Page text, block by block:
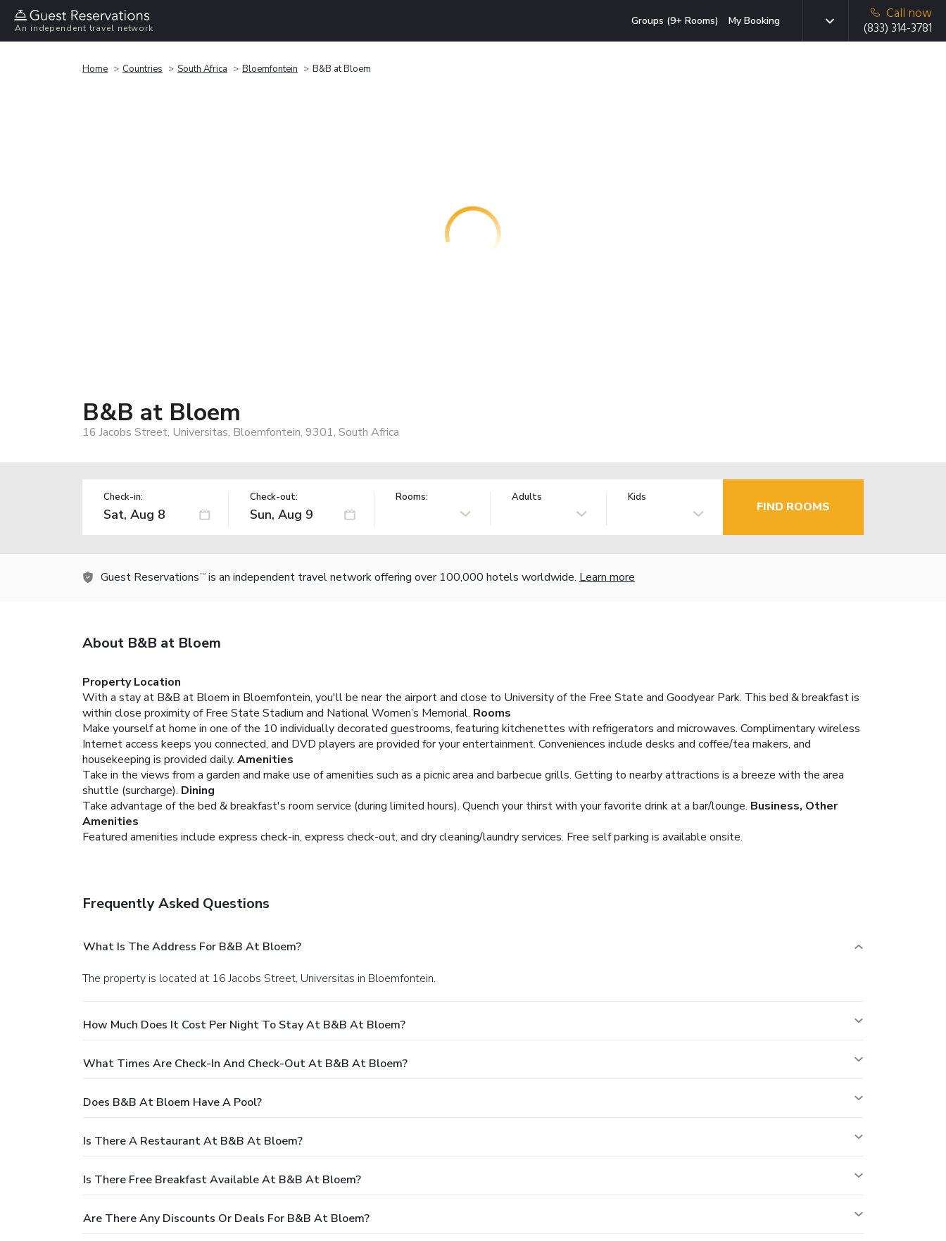
An independent travel network
Groups (9+ Rooms) My Booking
Call now
(833) 314-3781
Home Countries South Africa Bloemfontein B&B at Bloem
B&B at Bloem
16 Jacobs Street, Universitas, Bloemfontein, 9301, South Africa
Check-in: Check-out: Rooms: Adults Kids
FIND ROOMS
Guest Reservations TM is an independent travel network offering over 100,000 hotels worldwide. Learn more
About B&B at Bloem
Property Location
With a stay at B&B at Bloem in Bloemfontein, you'll be near the airport and close to University of the Free State and Goodyear Park. This bed & breakfast is
within close proximity of Free State Stadium and National Women’s Memorial. Rooms
Make yourself at home in one of the 10 individually decorated guestrooms, featuring kitchenettes with refrigerators and microwaves. Complimentary wireless
Internet access keeps you connected, and DVD players are provided for your entertainment. Conveniences include desks and coffee/tea makers, and
housekeeping is provided daily. Amenities
Take in the views from a garden and make use of amenities such as a picnic area and barbecue grills. Getting to nearby attractions is a breeze with the area
shuttle (surcharge). Dining
Take advantage of the bed & breakfast's room service (during limited hours). Quench your thirst with your favorite drink at a bar/lounge. Business, Other
Amenities
Featured amenities include express check-in, express check-out, and dry cleaning/laundry services. Free self parking is available onsite.
Frequently Asked Questions
What Is The Address For B&B At Bloem?
The property is located at 16 Jacobs Street, Universitas in Bloemfontein.
How Much Does It Cost Per Night To Stay At B&B At Bloem?
What Times Are Check-In And Check-Out At B&B At Bloem?
Does B&B At Bloem Have A Pool?
Is There A Restaurant At B&B At Bloem?
Is There Free Breakfast Available At B&B At Bloem?
Are There Any Discounts Or Deals For B&B At Bloem?